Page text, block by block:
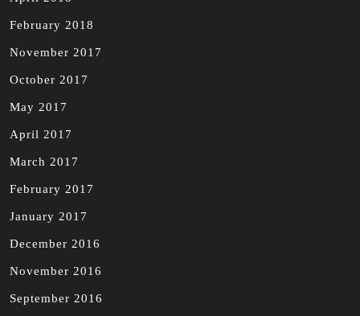
February 2018
November 2017
October 2017
May 2017
April 2017
March 2017
February 2017
January 2017
December 2016
November 2016
September 2016